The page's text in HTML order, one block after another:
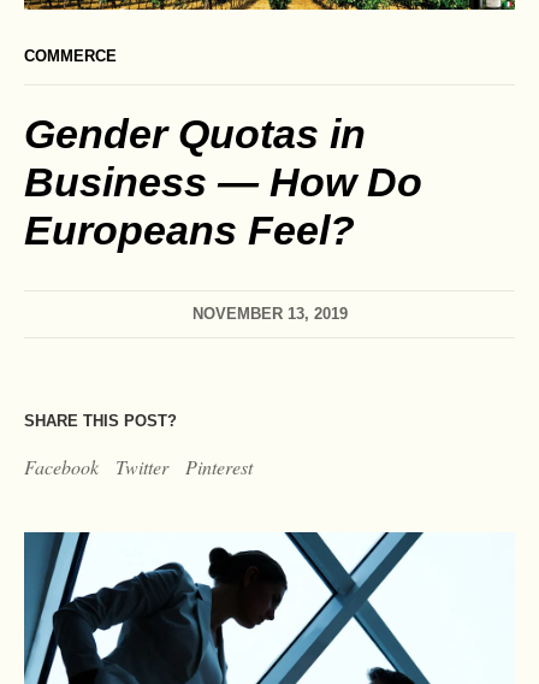
COMMERCE
Gender Quotas in
Business — How Do
Europeans Feel?
NOVEMBER 13, 2019
SHARE THIS POST?
Facebook Twitter Pinterest